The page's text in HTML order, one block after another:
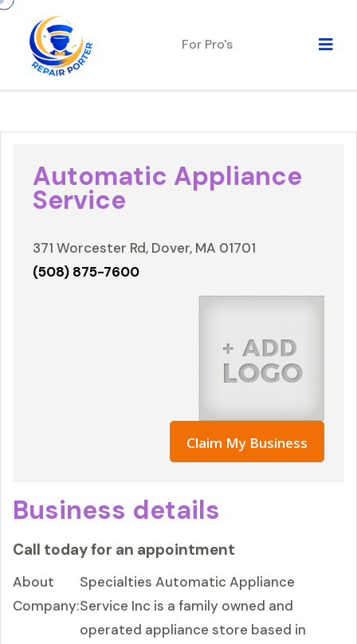
For Pro's
Automatic Appliance
Service
371 Worcester Rd, Dover, MA 01701
(508) 875-7600
Claim My Business
Business details
Call today for an appointment
About
Company:
Specialties Automatic Appliance
Service Inc is a family owned and
operated appliance store based in